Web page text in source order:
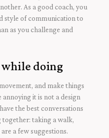
As a good coach, you
style of communication to
as you challenge and
while doing
and make things
annoying it is not a design
the best conversations
together: taking a walk,
a few suggestions.